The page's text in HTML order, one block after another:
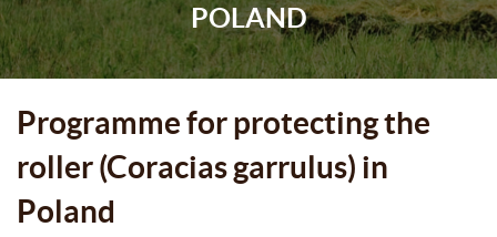
POLAND
Programme for protecting the
roller (Coracias garrulus) in
Poland